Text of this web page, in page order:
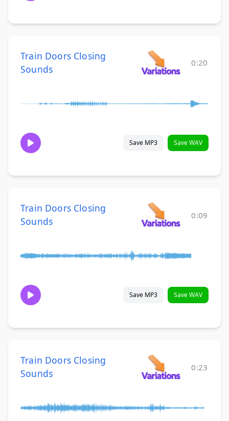
Train Doors Closing
Sounds
0:20
Save MP3 Save WAV
Train Doors Closing
Sounds
0:09
Save MP3 Save WAV
Train Doors Closing
Sounds
0:23